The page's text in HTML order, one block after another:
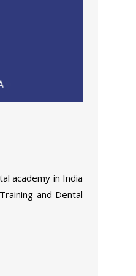
academy in India
and Dental